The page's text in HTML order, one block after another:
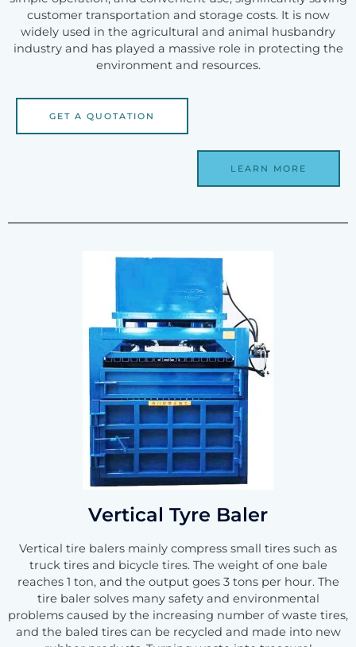
customer transportation and storage costs. It is now
widely used in the agricultural and animal husbandry
industry and has played a massive role in protecting the
environment and resources.
GET A QUOTATION
LEARN MORE
Vertical Tyre Baler
Vertical tire balers mainly compress small tires such as
truck tires and bicycle tires. The weight of one bale
reaches 1 ton, and the output goes 3 tons per hour. The
tire baler solves many safety and environmental
problems caused by the increasing number of waste tires,
and the baled tires can be recycled and made into new